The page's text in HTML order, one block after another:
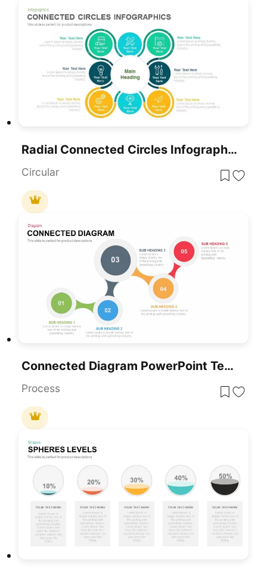
Radial Connected Circles Infographic Template For PowerPoint & Google Slides
Circular
Connected Diagram PowerPoint Template
Process